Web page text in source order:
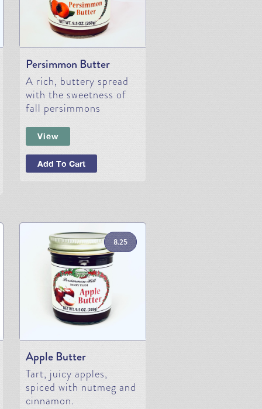
Persimmon Butter
A rich, buttery spread
with the sweetness of
fall persimmons
View
Add To Cart
8.25
Apple Butter
Tart, juicy apples,
spiced with nutmeg and
cinnamon.